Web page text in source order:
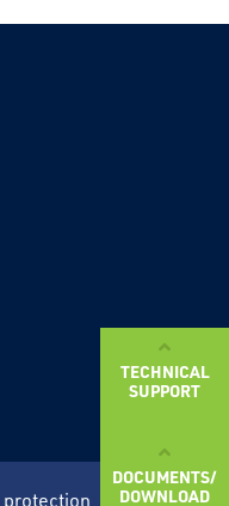
TECHNICAL
SUPPORT
DOCUMENTS/
DOWNLOAD
protection